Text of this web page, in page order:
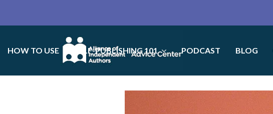
HOW TO USE SELF-PUBLISHING 101 PODCAST BLOG